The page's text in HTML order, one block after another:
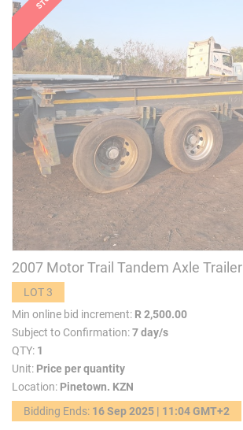
2007 Motor Trail Tandem Axle Trailer
LOT 3
Min online bid increment: R 2,500.00
Subject to Confirmation:7 day/s
QTY: 1
Unit: Price per quantity
Location: Pinetown. KZN
Bidding Ends: 16 Sep 2025 | 11:04 GMT+2